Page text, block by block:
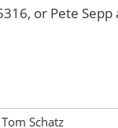
or Pete
Tom Schatz